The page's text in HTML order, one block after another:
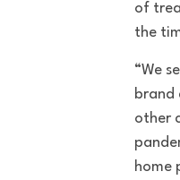
of
the
“We
brand
other
home